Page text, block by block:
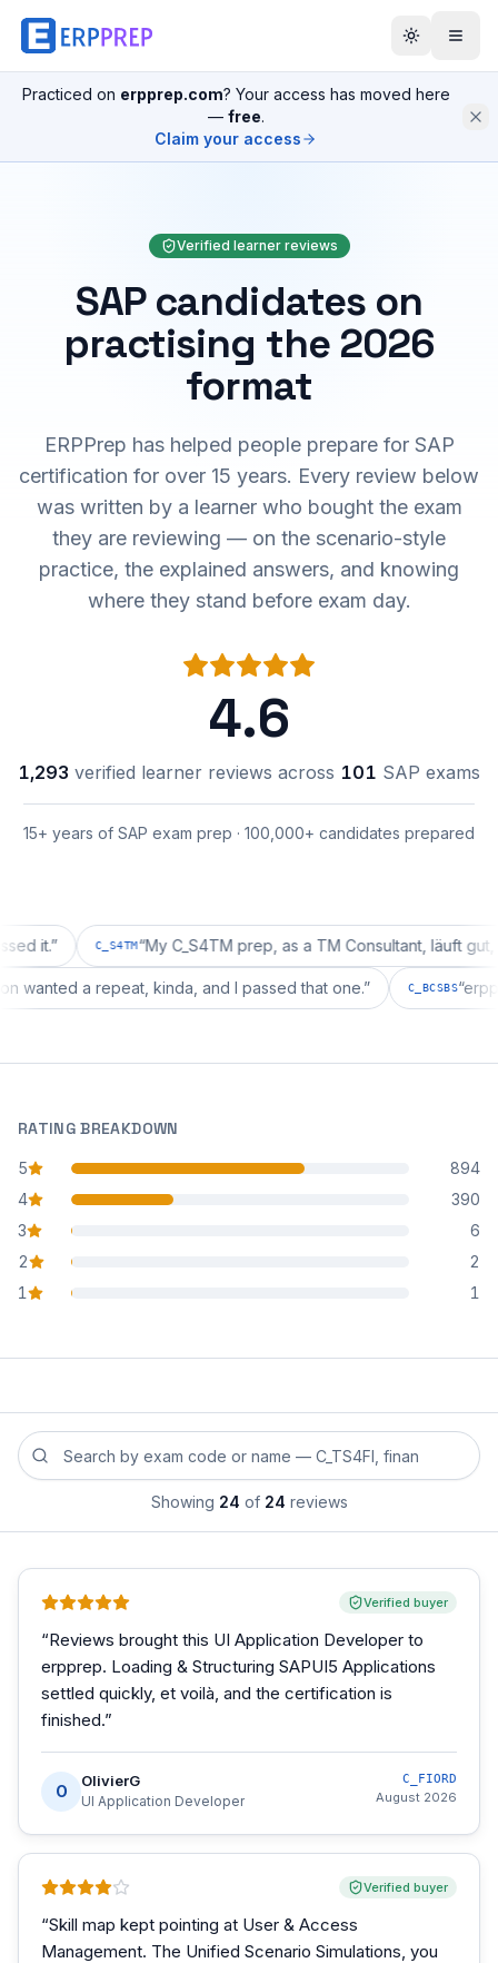
Practiced on erpprep.com? Your access has moved here
— free.
Claim your access
Verified learner reviews
SAP candidates on
practising the 2026
format
ERPPrep has helped people prepare for SAP
certification for over 15 years. Every review below
was written by a learner who bought the exam
they are reviewing — on the scenario-style
practice, the explained answers, and knowing
where they stand before exam day.
4.6
1,293 verified learner reviews across 101 SAP exams
15+ years of SAP exam prep · 100,000+ candidates prepared
C_S4TM “My C_S4TM prep, as a TM Consultant, läuft gut, mal
wanted a repeat, kinda, and I passed that one. ”
RATING BREAKDOWN
5
star reviews
894
4
star reviews
390
3
star reviews
6
2
star reviews
2
1
star reviews 1
Search reviews by exam code or exam name
Showing 24 of 24 reviews
Verified buyer
“Reviews brought this UI Application Developer to
erpprep. Loading & Structuring SAPUI5 Applications
settled quickly, et voilà, and the certification is
finished.”
O
OlivierG
UI Application Developer
C_FIORD
August 2026
Verified buyer
“Skill map kept pointing at User & Access
Management. The Unified Scenario Simulations, you